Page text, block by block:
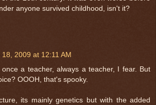
anyone survived childhood, isn't it?
18, 2009 at 12:11 AM
once a teacher, always a teacher, I fear. But
OOOH, that's spooky.
its mainly genetics but with the added